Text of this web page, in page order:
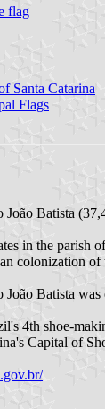
flag
Santa Catarina
Flags
Batista
in the parish
colonization of
Batista
4th shoe-
Capital of